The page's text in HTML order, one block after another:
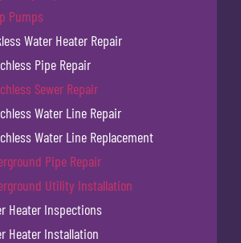
Pumps
Water Heater Repair
Pipe Repair
Sewer Repair
Water Line Repair
Water Line Replacement
Pipe Repair
Utility Installation
Heater Inspections
Heater Installation